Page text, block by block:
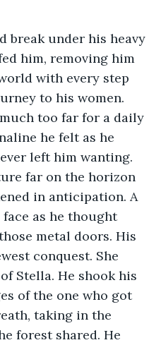
break under his heavy
him, removing him
with every step
to his women.
too far for a daily
he felt as he
left him wanting.
far on the horizon
in anticipation. A
as he thought
metal doors. His
conquest. She
Stella. He shook his
of the one who got
taking in the
forest shared. He